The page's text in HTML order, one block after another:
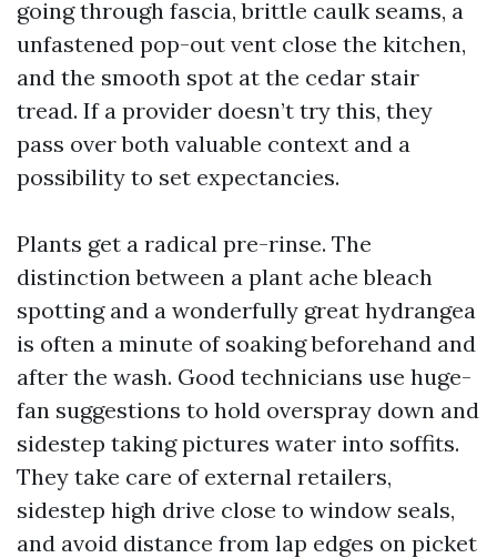
going through fascia, brittle caulk seams, a
unfastened pop-out vent close the kitchen,
and the smooth spot at the cedar stair
tread. If a provider doesn’t try this, they
pass over both valuable context and a
possibility to set expectancies.
Plants get a radical pre-rinse. The
distinction between a plant ache bleach
spotting and a wonderfully great hydrangea
is often a minute of soaking beforehand and
after the wash. Good technicians use huge-
fan suggestions to hold overspray down and
sidestep taking pictures water into soffits.
They take care of external retailers,
sidestep high drive close to window seals,
and avoid distance from lap edges on picket